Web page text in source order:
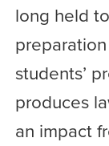
long held
students’
produces
an impact